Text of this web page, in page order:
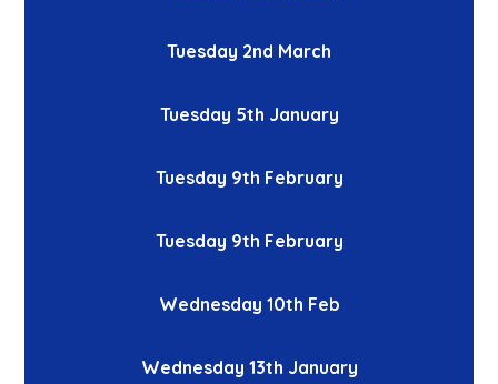
Tuesday 2nd March
Tuesday 5th January
Tuesday 9th February
Tuesday 9th February
Wednesday 10th Feb
Wednesday 13th January